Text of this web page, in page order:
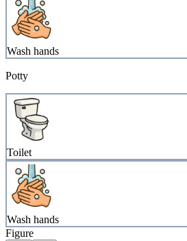
Wash hands
Potty
Toilet
Wash hands
Figure